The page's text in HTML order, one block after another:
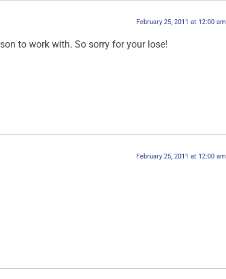
February 25, 2011 at 12:00 am
to work with. So sorry for your lose!
February 25, 2011 at 12:00 am